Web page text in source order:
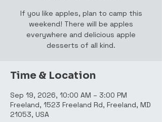
If you like apples, plan to camp this
weekend! There will be apples
everywhere and delicious apple
desserts of all kind.
Time & Location
Sep 19, 2026, 10:00 AM – 3:00 PM
Freeland, 1523 Freeland Rd, Freeland, MD
21053, USA